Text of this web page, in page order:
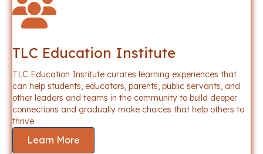
TLC Education Institute
TLC Education Institute curates learning experiences that
can help students, educators, parents, public servants, and
other leaders and teams in the community to build deeper
connections and gradually make choices that help others to
thrive.
Learn More